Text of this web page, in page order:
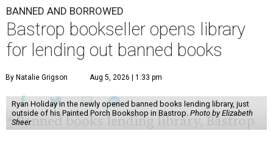
BANNED AND BORROWED
Bastrop bookseller opens library
for lending out banned books
By Natalie Grigson Aug 5, 2026 | 1:33 pm
Ryan Holiday in the newly opened banned books lending library, just
outside of his Painted Porch Bookshop in Bastrop. Photo by Elizabeth
Sheer